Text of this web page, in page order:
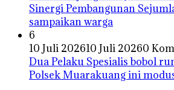
Sinergi Pembangunan
sampaikan warga
6
10 Juli 202610 Juli 20260
Dua Pelaku Spesialis bobol
Polsek Muarakuang ini